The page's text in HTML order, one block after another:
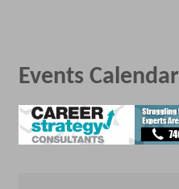
Events Calendar